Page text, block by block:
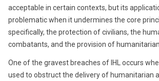
acceptable in certain contexts, but its
problematic when it undermines the core
specifically, the protection of civilians, the
combatants, and the provision of humanitarian
One of the gravest breaches of IHL occurs
used to obstruct the delivery of humanitarian